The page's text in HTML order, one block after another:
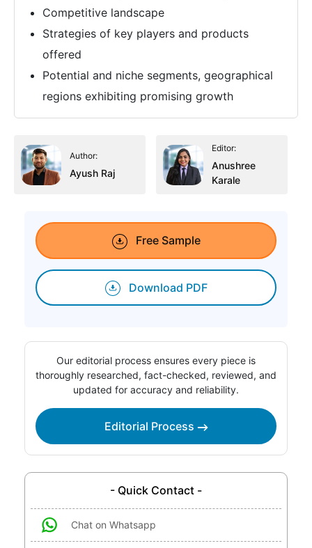
Competitive landscape
Strategies of key players and products
offered
Potential and niche segments, geographical
regions exhibiting promising growth
Author:
Ayush Raj
Editor:
Anushree
Karale
Free Sample
Download PDF
Our editorial process ensures every piece is
thoroughly researched, fact-checked, reviewed, and
updated for accuracy and reliability.
Editorial Process
- Quick Contact -
Chat on Whatsapp